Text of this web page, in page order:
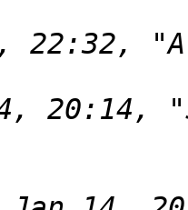
22:32,
20:14,